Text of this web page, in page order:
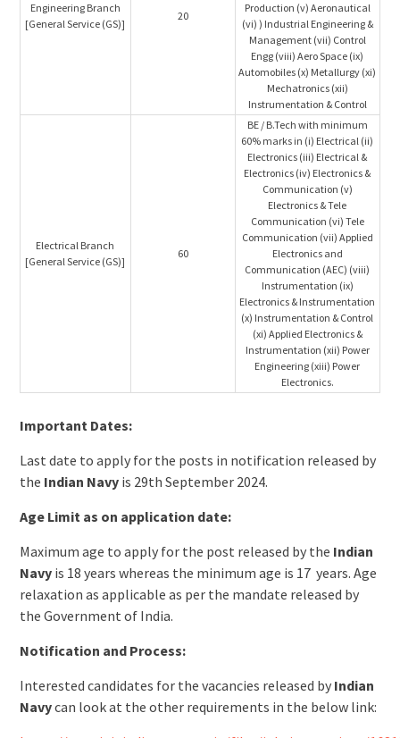
Engineering Branch
[General Service (GS)]
20
Production (v) Aeronautical
(vi) ) Industrial Engineering &
Management (vii) Control
Engg (viii) Aero Space (ix)
Automobiles (x) Metallurgy (xi)
Mechatronics (xii)
Instrumentation & Control
Electrical Branch
[General Service (GS)]
60
BE / B.Tech with minimum
60% marks in (i) Electrical (ii)
Electronics (iii) Electrical &
Electronics (iv) Electronics &
Communication (v)
Electronics & Tele
Communication (vi) Tele
Communication (vii) Applied
Electronics and
Communication (AEC) (viii)
Instrumentation (ix)
Electronics & Instrumentation
(x) Instrumentation & Control
(xi) Applied Electronics &
Instrumentation (xii) Power
Engineering (xiii) Power
Electronics.
Important Dates:
Last date to apply for the posts in notification released by
the Indian Navy is 29th September 2024.
Age Limit as on application date:
Maximum age to apply for the post released by the Indian
Navy is 18 years whereas the minimum age is 17 years. Age
relaxation as applicable as per the mandate released by
the Government of India.
Notification and Process:
Interested candidates for the vacancies released by Indian
Navycan look at the other requirements in the below link: